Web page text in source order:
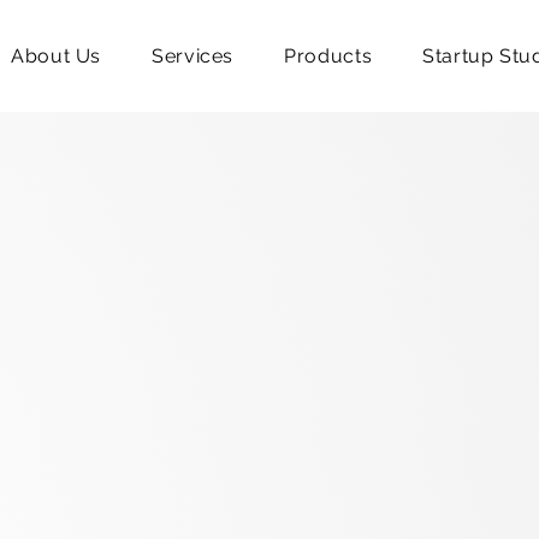
About Us Services Products Startup